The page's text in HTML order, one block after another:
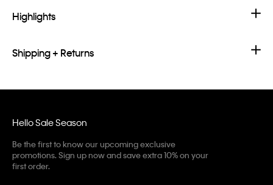
Highlights
Shipping + Returns
Hello Sale Season
Be the first to know our upcoming exclusive
promotions. Sign up now and save extra 10% on your
first order.